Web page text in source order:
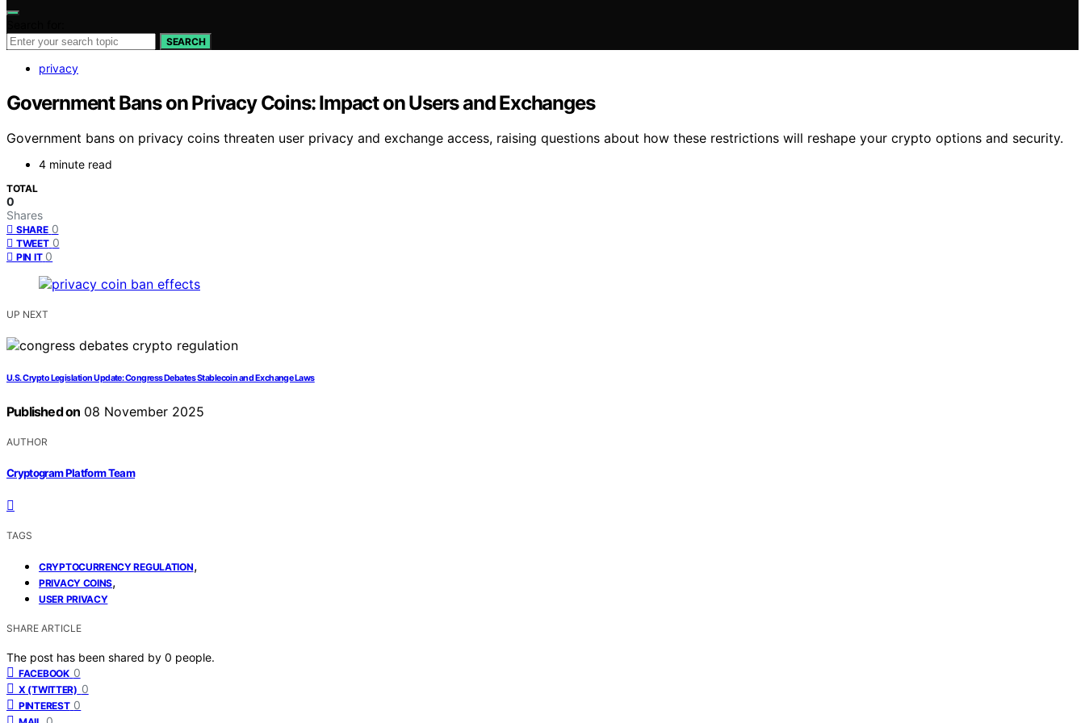
SEARCH
privacy
Government Bans on Privacy Coins: Impact on Users and Exchanges
Government bans on privacy coins threaten user privacy and exchange access, raising questions about how these restrictions will reshape your crypto options and security.
4 minute read
TOTAL
0
Shares
SHARE 0
TWEET 0
PIN IT 0
UP NEXT
U.S. Crypto Legislation Update: Congress Debates Stablecoin and Exchange Laws
Published on 08 November 2025
AUTHOR
Cryptogram Platform Team
TAGS
CRYPTOCURRENCY REGULATION,
PRIVACY COINS,
USER PRIVACY
SHARE ARTICLE
The post has been shared by 0 people.
FACEBOOK 0
X (TWITTER) 0
PINTEREST 0